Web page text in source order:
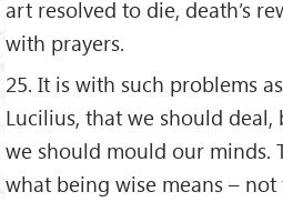
art resolved to die, death’s
with prayers.
25. It is with such problems
Lucilius, that we should
we should mould our minds.
what being wise means –